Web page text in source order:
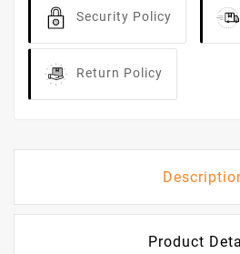
Security Policy
Return Policy
Product